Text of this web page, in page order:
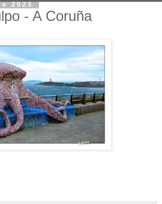
2023
- A Coruña